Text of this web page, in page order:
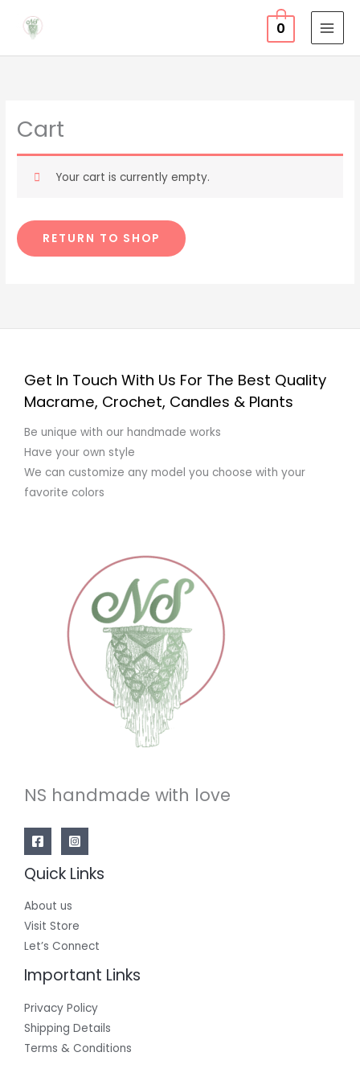
0
Cart
Your cart is currently empty.
RETURN TO SHOP
Get In Touch With Us For The Best Quality
Macrame, Crochet, Candles & Plants
Be unique with our handmade works
Have your own style
We can customize any model you choose with your
favorite colors
NS handmade with love
Quick Links
About us
Visit Store
Let’s Connect
Important Links
Privacy Policy
Shipping Details
Terms & Conditions